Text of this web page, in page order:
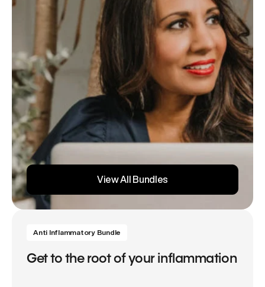
View All Bundles
Anti Inflammatory Bundle
Get to the root of your inflammation